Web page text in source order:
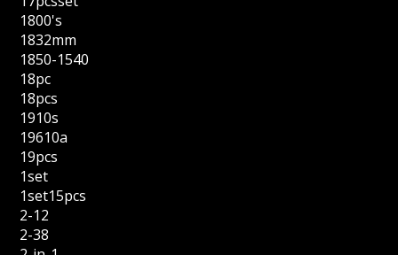
1800's
1832mm
1850-1540
18pc
18pcs
1910s
19610a
19pcs
1set
1set15pcs
2-12
2-38